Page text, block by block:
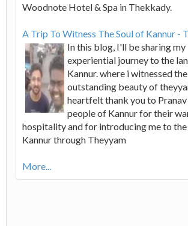
Woodnote Hotel & Spa in Thekkady.
A Trip To Witness The Soul of Kannur -
In this blog, I'll be sharing my
experiential journey to the
Kannur. where i witnessed the
outstanding beauty of
heartfelt thank you to Pranav
people of Kannur for their
hospitality and for introducing me to
Kannur through Theyyam
More...